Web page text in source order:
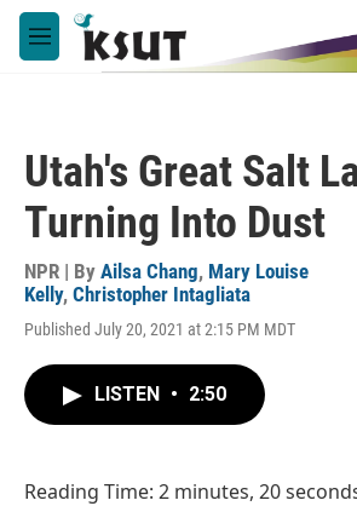
Skip to main content
M
e
Utah's Great Salt
Turning Into Dust
NPR | By Ailsa Chang, Mary Louise
Kelly, Christopher Intagliata
Published July 20, 2021 at 2:15 PM MDT
LISTEN • 2:50
Reading Time: 2 minutes, 20